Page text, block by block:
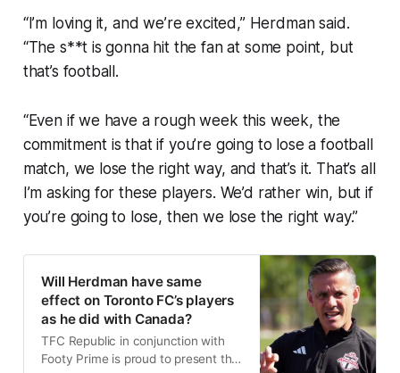
“I’m loving it, and we’re excited,” Herdman said.
“The s**t is gonna hit the fan at some point, but
that’s football.
“Even if we have a rough week this week, the
commitment is that if you’re going to lose a football
match, we lose the right way, and that’s it. That’s all
I’m asking for these players. We’d rather win, but if
you’re going to lose, then we lose the right way.”
Will Herdman have same
effect on Toronto FC’s players
as he did with Canada?
TFC Republic in conjunction with
Footy Prime is proud to present the